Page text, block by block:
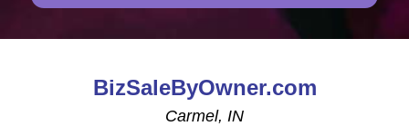
BizSaleByOwner.com
Carmel, IN